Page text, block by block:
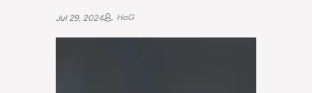
Jul 29, 2024 HoG